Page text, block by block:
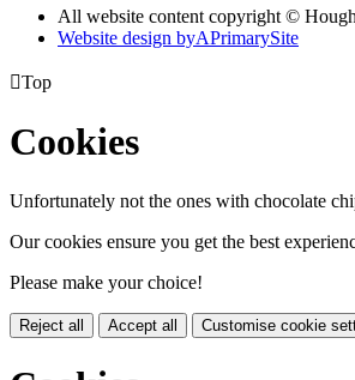
All website content copyright ©
Website design byAPrimarySite
Top
Cookies
Unfortunately not the ones with chocolate
Our cookies ensure you get the best
Please make your choice!
Reject all Accept all Customise cookie